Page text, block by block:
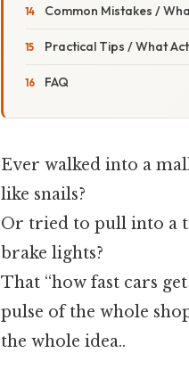
Common Mistakes /
Practical Tips / What
FAQ
Ever walked into a
like snails?
Or tried to pull into a
brake lights?
That “how fast cars
pulse of the whole
the whole idea..